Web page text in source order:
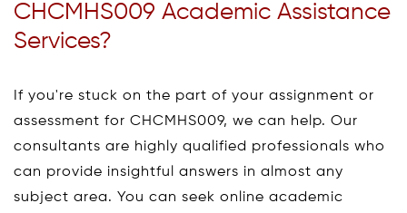
CHCMHS009 Academic Assistance
Services?
If you're stuck on the part of your assignment or
assessment for CHCMHS009, we can help. Our
consultants are highly qualified professionals who
can provide insightful answers in almost any
subject area. You can seek online academic